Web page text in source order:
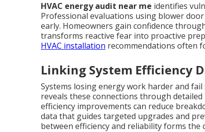
HVAC energy audit near me identifies
Professional evaluations using blower
early. Homeowners gain confidence
transforms reactive fear into proactive
HVAC installation recommendations often
Linking System Efficiency
Systems losing energy work harder and
reveals these connections through
efficiency improvements can reduce
data that guides targeted upgrades and
between efficiency and reliability forms